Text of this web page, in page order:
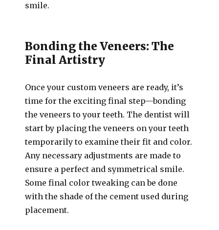
smile.
Bonding the Veneers: The
Final Artistry
Once your custom veneers are ready, it’s
time for the exciting final step—bonding
the veneers to your teeth. The dentist will
start by placing the veneers on your teeth
temporarily to examine their fit and color.
Any necessary adjustments are made to
ensure a perfect and symmetrical smile.
Some final color tweaking can be done
with the shade of the cement used during
placement.